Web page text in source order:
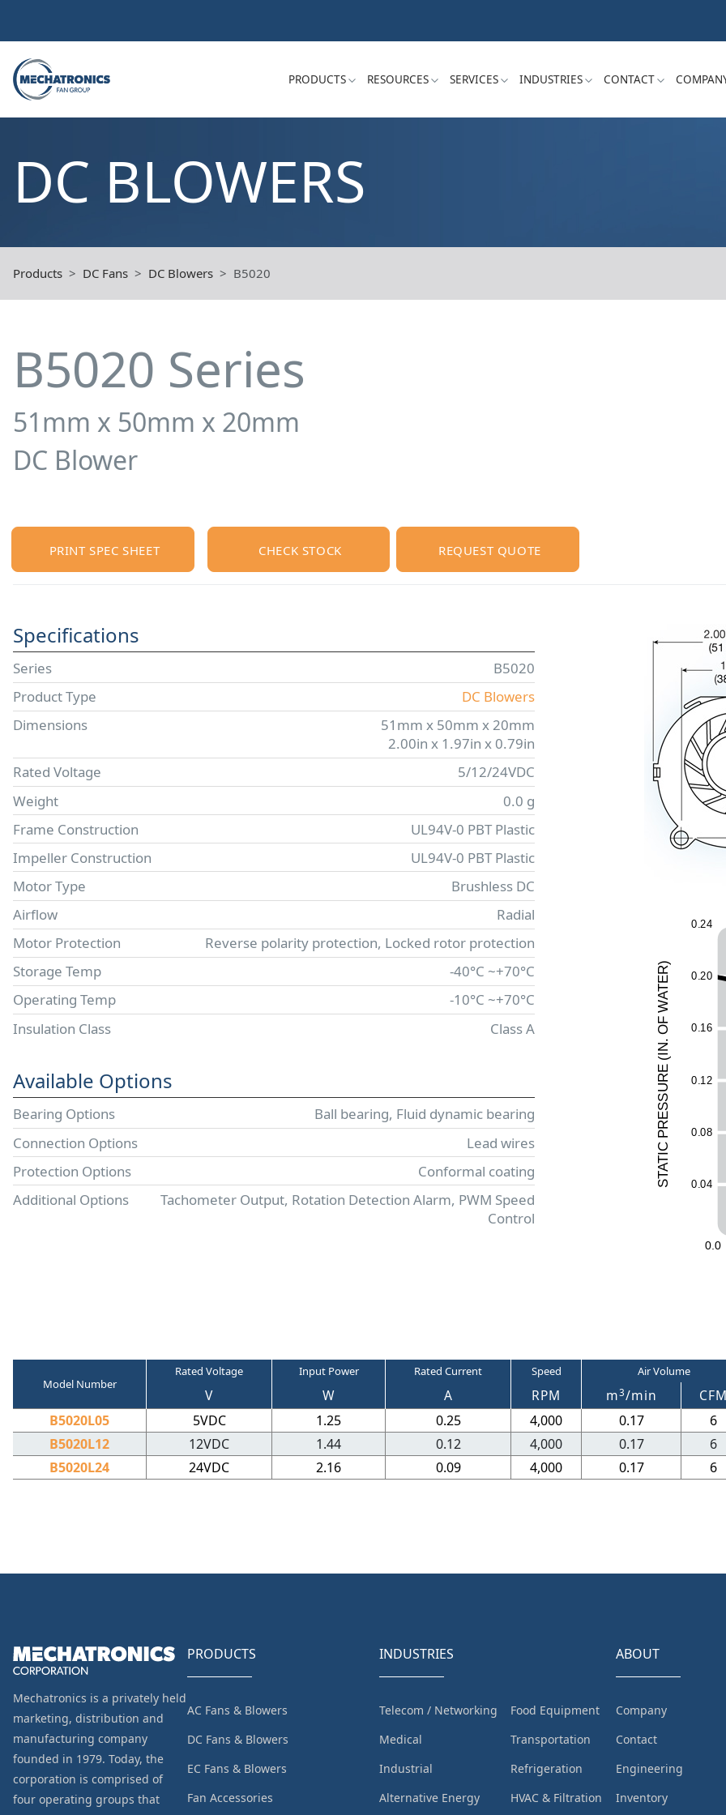
PRODUCTS RESOURCES SERVICES INDUSTRIES CONTACT
DC BLOWERS
Products DC Fans DC Blowers B5020
B5020 Series
51mm x 50mm x 20mm
DC Blower
PRINT SPEC SHEET CHECK STOCK REQUEST QUOTE
Specifications
Series
B5020
Product Type
DC Blowers
Dimensions
51mm x 50mm x 20mm
2.00in x 1.97in x 0.79in
Rated Voltage
5/12/24VDC
Weight
0.0 g
Frame Construction
UL94V-0 PBT Plastic
Impeller Construction
UL94V-0 PBT Plastic
Motor Type
Brushless DC
Airflow
Radial
Motor Protection
Reverse polarity protection, Locked rotor protection
Storage Temp
-40°C ~+70°C
Operating Temp
-10°C ~+70°C
Insulation Class
Class A
Available Options
Bearing Options
Ball bearing, Fluid dynamic bearing
Connection Options
Lead wires
Protection Options
Conformal coating
Additional Options
Tachometer Output, Rotation Detection Alarm, PWM Speed
Control
S
T
A
T
I
C
P
R
ESS
UR
E
(
I
N
.
O
W
A
T
E
R
)
0 .04
0 .08
0 .1 2
0.16
0 .20
0 .24
0 .0
Model Number
Rated Voltage Input Power Rated Current Speed Air Volume
V W A RPM m3/min
B5020L05
5VDC 1.25 0.25 4,000 0.17
6
B5020L12
12VDC 1.44 0.12 4,000 0.17
6
B5020L24
24VDC 2.16 0.09 4,000 0.17 6
Mechatronics is a privately held
marketing, distribution and
manufacturing company
founded in 1979. Today, the
corporation is comprised of
four operating groups that
PRODUCTS
AC Fans & Blowers
DC Fans & Blowers
EC Fans & Blowers
Fan Accessories
INDUSTRIES
Telecom / Networking
Medical
Industrial
Alternative Energy
Food Equipment
Transportation
Refrigeration
HVAC & Filtration
ABOUT
Company
Contact
Engineering
Inventory